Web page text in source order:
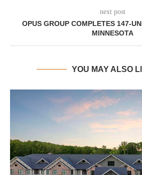
next post
OPUS GROUP COMPLETES 147-
MINNESOTA
YOU MAY ALSO